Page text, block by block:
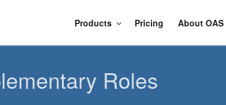
About OAS
Pricing
Products
Roles